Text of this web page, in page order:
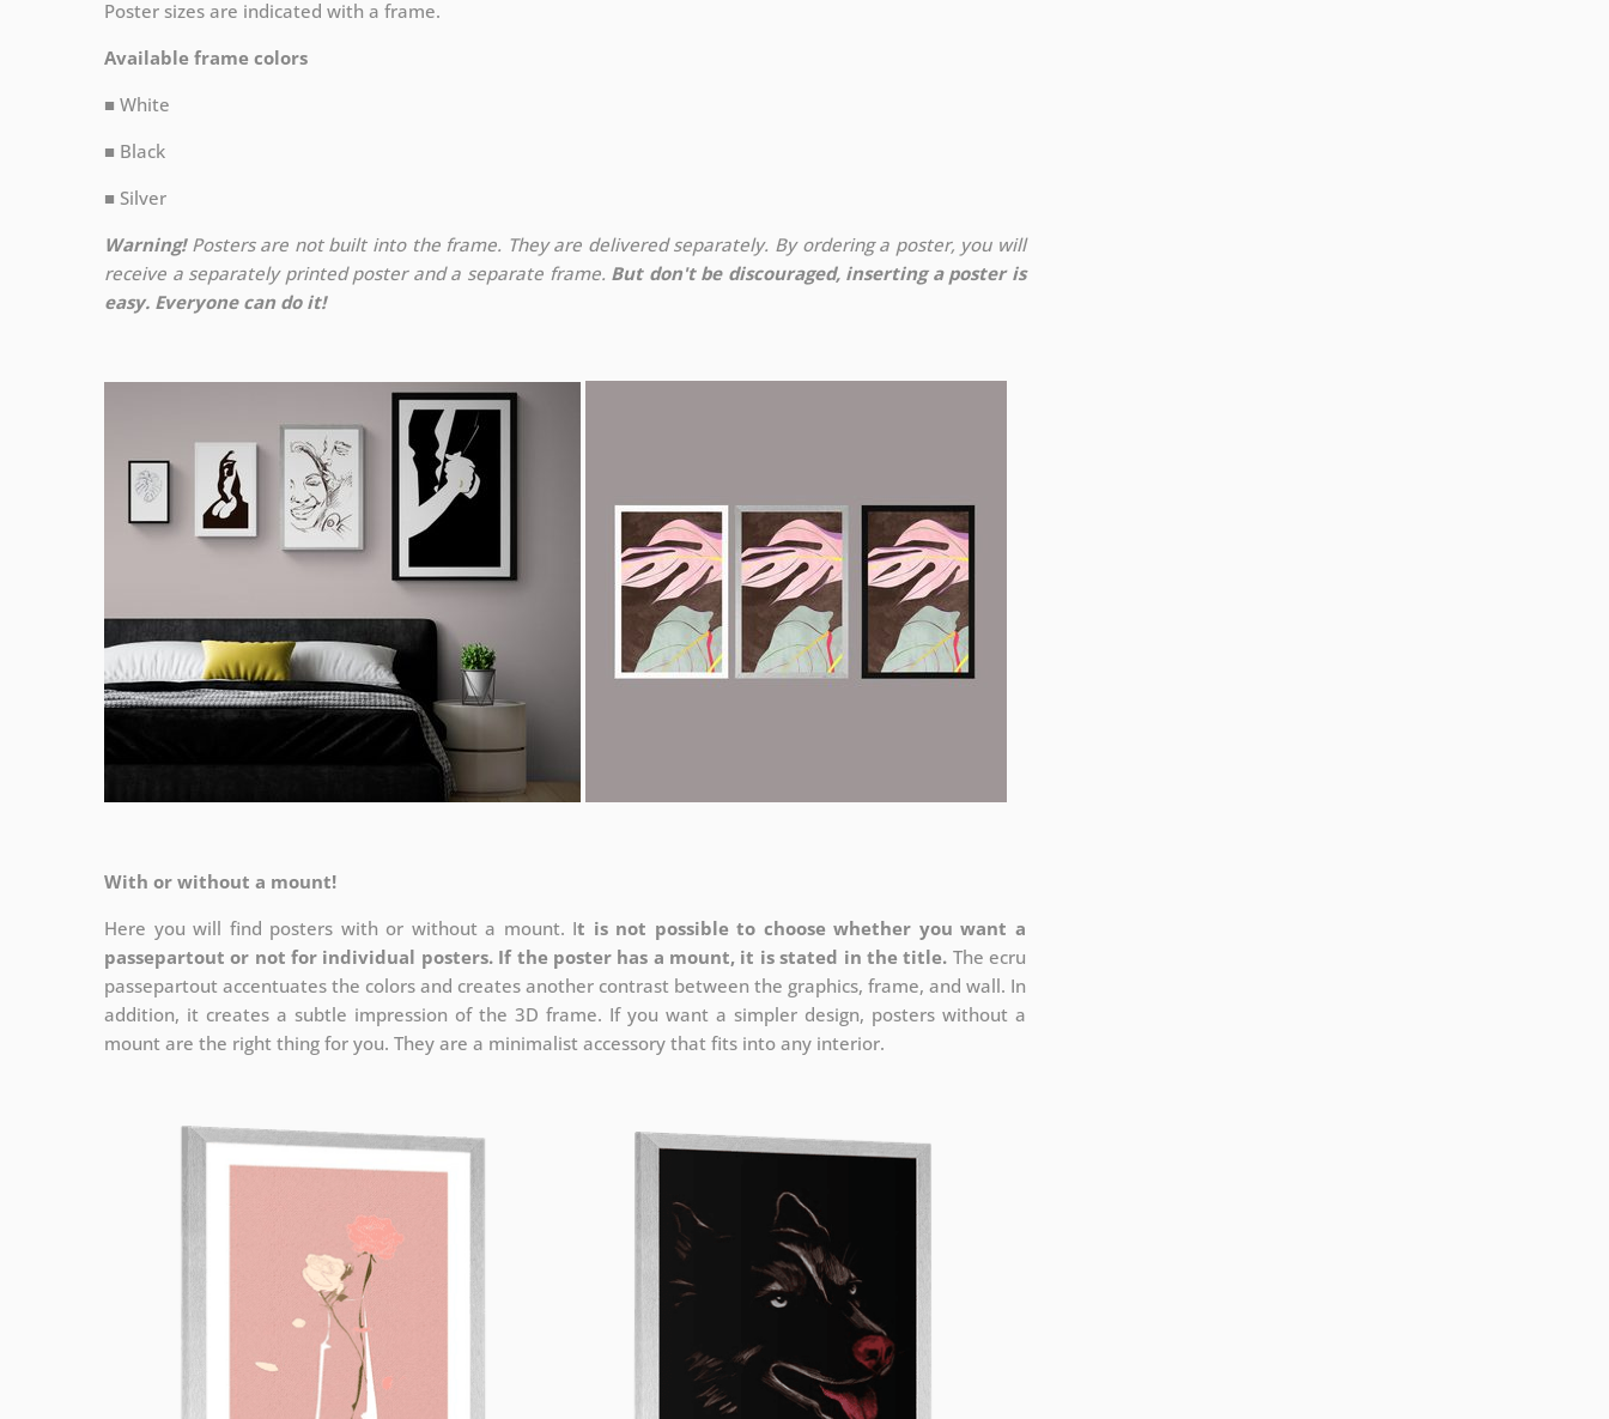
Poster sizes are indicated with a frame.
Available frame colors
■ White
■ Black
■ Silver
Warning!Posters are not built into the frame. They are delivered separately. By ordering a poster, you will
receive a separately printed poster and a separate frame. But don't be discouraged, inserting a poster is
easy. Everyone can do it!
With or without a mount!
Here you will find posters with or without a mount. It is not possible to choose whether you want a
passepartout or not for individual posters. If the poster has a mount, it is stated in the title. The ecru
passepartout accentuates the colors and creates another contrast between the graphics, frame, and wall. In
addition, it creates a subtle impression of the 3D frame. If you want a simpler design, posters without a
mount are the right thing for you. They are a minimalist accessory that fits into any interior.